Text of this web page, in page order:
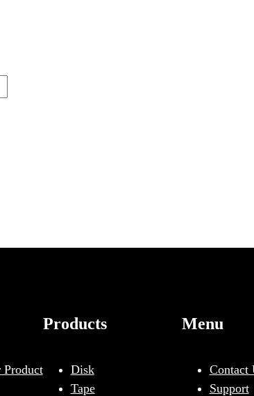
Product
Products
Disk
Tape
Menu
Contact
Support